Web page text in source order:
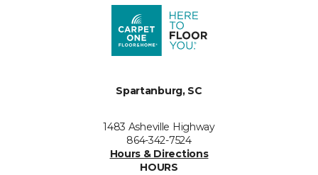
Spartanburg, SC
1483 Asheville Highway
864-342-7524
Hours & Directions
HOURS